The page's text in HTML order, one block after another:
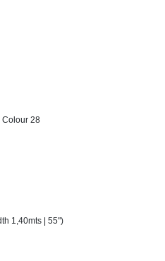
Colour 28
1,40mts | 55")